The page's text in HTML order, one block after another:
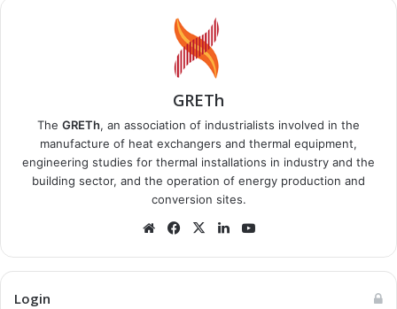
GRETh
The GRETh, an association of industrialists involved in the
manufacture of heat exchangers and thermal equipment,
engineering studies for thermal installations in industry and the
building sector, and the operation of energy production and
conversion sites.
WebsiteFacebook
X LinkedIn
Login